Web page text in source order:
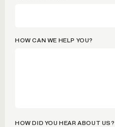
HOW CAN WE HELP YOU?
HOW DID YOU HEAR ABOUT US?